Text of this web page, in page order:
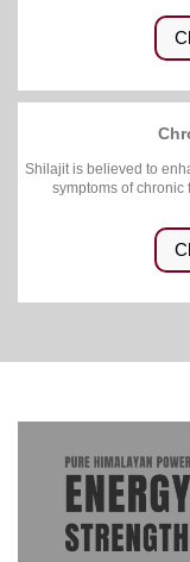
Shilajit is believed to
symptoms of